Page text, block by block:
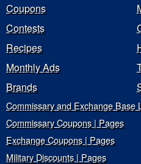
Coupons
Contests
Recipes
Monthly Ads
Brands
Commissary and Exchange Base
Commissary Coupons | Pages
Exchange Coupons | Pages
Military Discounts | Pages